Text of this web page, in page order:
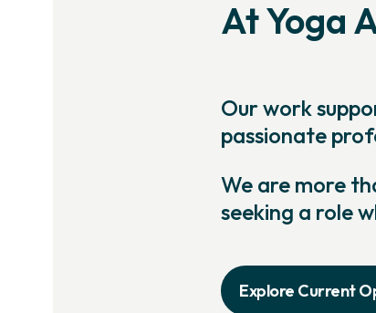
At Yoga
Our work
passionate
We are more
seeking a role
Explore Current